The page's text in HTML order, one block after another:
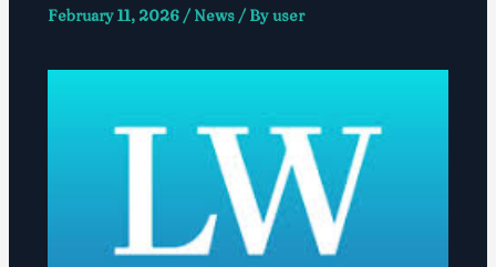
February 11, 2026 /News/ Byuser